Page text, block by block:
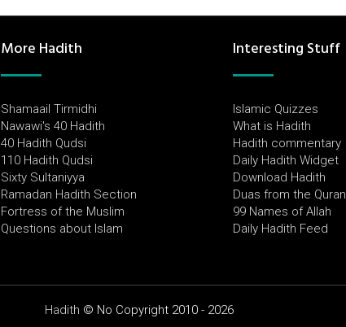
More Hadith
Shamaail Tirmidhi
Nawawi's 40 Hadith
40 Hadith Qudsi
110 Hadith Qudsi
Sixty Sultaniyya
Ramadan Hadith Section
Fortress of the Muslim
Questions about Islam
Interesting Stuff
Islamic Quizzes
What is Hadith
Hadith commentary
Daily Hadith Widget
Download Hadith
Duas from the Quran
99 Names of Allah
Daily Hadith Feed
Hadith © No Copyright 2010 - 2026